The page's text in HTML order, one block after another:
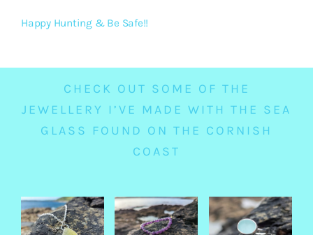
Happy Hunting & Be Safe!!
CHECK OUT SOME OF THE
JEWELLERY I’VE MADE WITH THE SEA
GLASS FOUND ON THE CORNISH
COAST